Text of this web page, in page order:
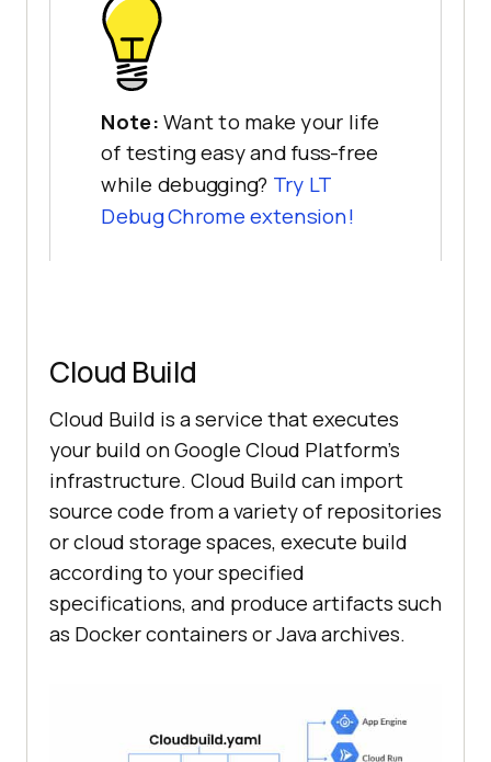
Note: Want to make your life
of testing easy and fuss-free
while debugging? Try LT
Debug Chrome extension!
Cloud Build
Cloud Build is a service that executes
your build on Google Cloud Platform’s
infrastructure. Cloud Build can import
source code from a variety of repositories
or cloud storage spaces, execute build
according to your specified
specifications, and produce artifacts such
as Docker containers or Java archives.